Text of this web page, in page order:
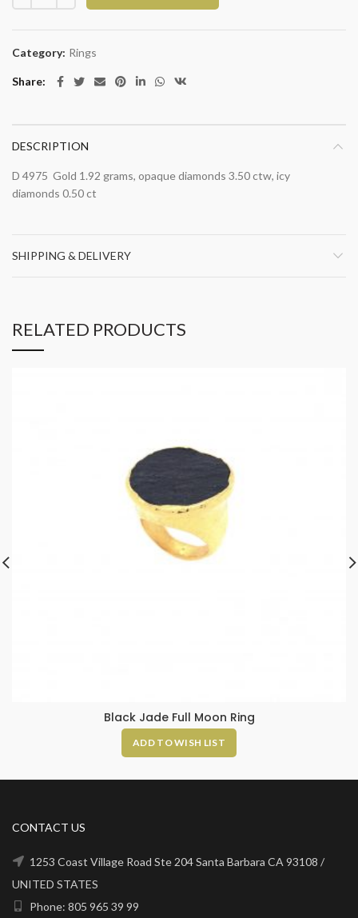
Category: Rings
Share
DESCRIPTION
D 4975 Gold 1.92 grams, opaque diamonds 3.50 ctw, icy
diamonds 0.50 ct
SHIPPING & DELIVERY
RELATED PRODUCTS
Black Jade Full Moon Ring
ADD TO WISH LIST
CONTACT US
1253 Coast Village Road Ste 204 Santa Barbara CA 93108 /
UNITED STATES
Phone: 805 965 39 99